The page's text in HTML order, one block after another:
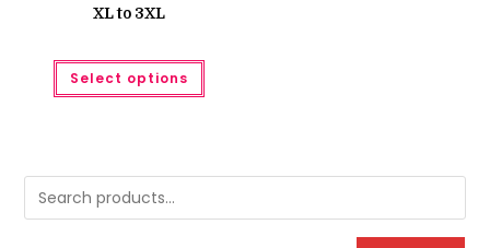
XL to 3XL
Select options
This
has
may
on